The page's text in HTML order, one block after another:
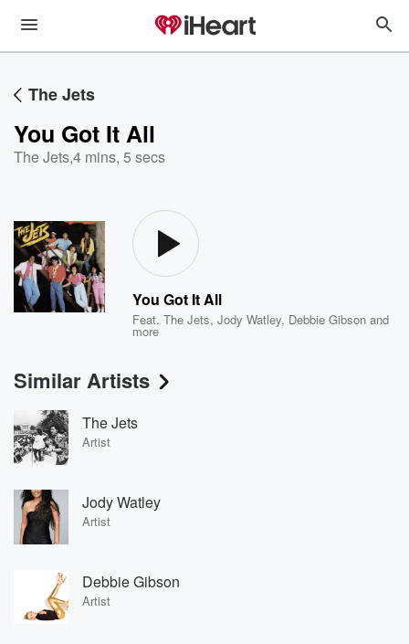
The Jets
You Got It All
The Jets,4 mins, 5 secs
You Got It All
Feat.The Jets,Jody Watley, Debbie Gibson and
more
Similar Artists
The Jets
Artist
Jody Watley
Artist
Debbie Gibson
Artist